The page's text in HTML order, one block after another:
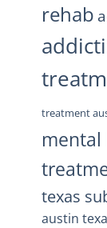
rehab
treatment
texas
austin